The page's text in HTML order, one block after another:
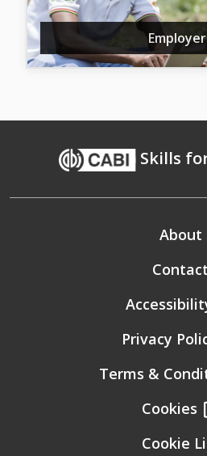
Skills
About
Contact
Privacy
Terms &
Cookies
Cookie